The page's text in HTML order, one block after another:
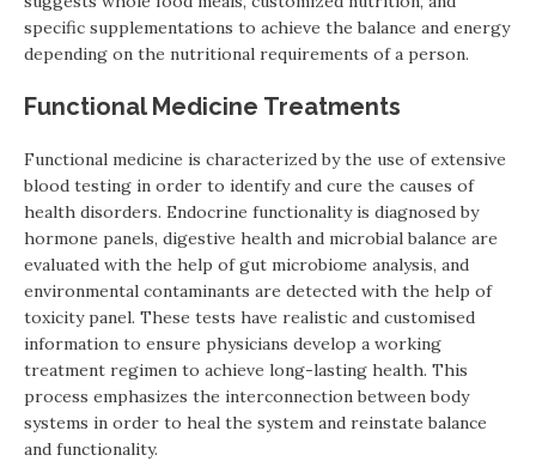
specific supplementations to achieve the balance and energy
depending on the nutritional requirements of a person.
Functional Medicine Treatments
Functional medicine is characterized by the use of extensive
blood testing in order to identify and cure the causes of
health disorders. Endocrine functionality is diagnosed by
hormone panels, digestive health and microbial balance are
evaluated with the help of gut microbiome analysis, and
environmental contaminants are detected with the help of
toxicity panel. These tests have realistic and customised
information to ensure physicians develop a working
treatment regimen to achieve long-lasting health. This
process emphasizes the interconnection between body
systems in order to heal the system and reinstate balance
and functionality.